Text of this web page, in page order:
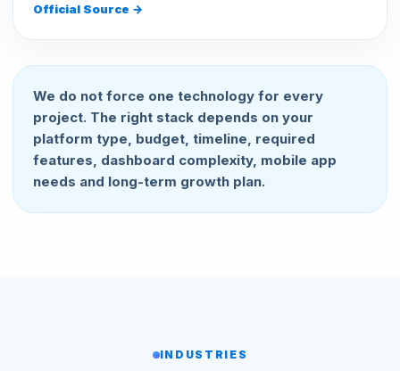
Official Source →
We do not force one technology for every
project. The right stack depends on your
platform type, budget, timeline, required
features, dashboard complexity, mobile app
needs and long-term growth plan.
INDUSTRIES